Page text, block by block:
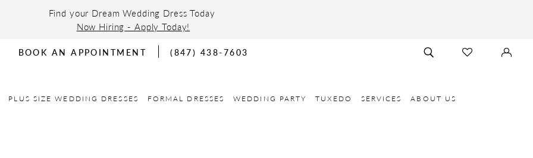
Find your Dream Wedding Dress Today
Now Hiring - Apply Today!
BOOK AN APPOINTMENT (847) 438-7603
TOGGLE
SEARCH
CHECK
WISHLIST
SIGN
IN
PLUS SIZE WEDDING DRESSES FORMAL DRESSES WEDDING PARTY TUXEDO SERVICES ABOUT US